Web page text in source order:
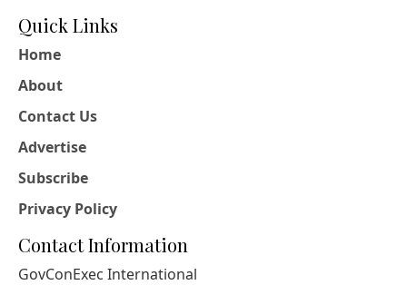
Quick Links
Home
About
Contact Us
Advertise
Subscribe
Privacy Policy
Contact Information
GovConExec International